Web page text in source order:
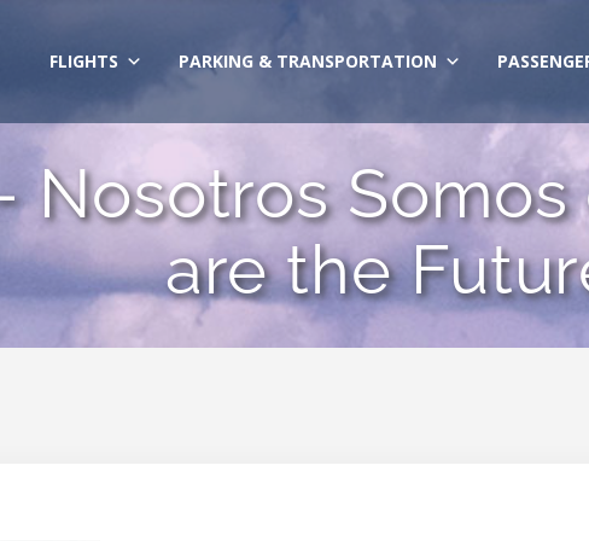
FLIGHTS PARKING & TRANSPORTATION
Nosotros
are the